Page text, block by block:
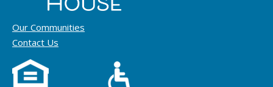
Our Communities
Contact Us